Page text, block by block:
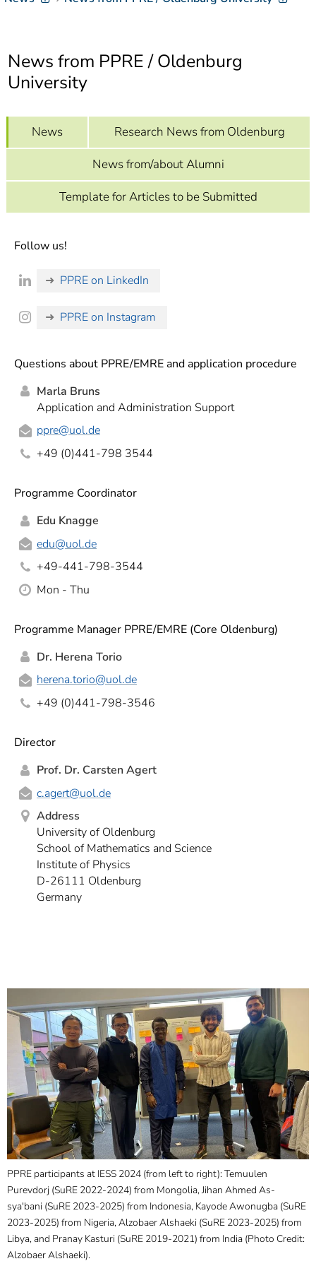
7]
News from PPRE / Oldenburg
University
News
Research News from Oldenburg
News from/about Alumni
Template for Articles to be Submitted
Follow us!
PPRE on LinkedIn
PPRE on Instagram
Questions about PPRE/EMRE and application procedure
Marla Bruns
Application and Administration Support
ppre@uol.de
+49 (0)441-798 3544
Programme Coordinator
Edu Knagge
edu@uol.de
+49-441-798-3544
Mon - Thu
Programme Manager PPRE/EMRE (Core Oldenburg)
Dr. Herena Torio
herena.torio@uol.de
+49 (0)441-798-3546
Director
Prof. Dr. Carsten Agert
c.agert@uol.de
Address
University of Oldenburg
School of Mathematics and Science
Institute of Physics
D-26111 Oldenburg
Germany
PPRE participants at IESS 2024 (from left to right): Temuulen
Purevdorj (SuRE 2022-2024) from Mongolia, Jihan Ahmed As-
sya'bani (SuRE 2023-2025) from Indonesia, Kayode Awonugba (SuRE
2023-2025) from Nigeria, Alzobaer Alshaeki (SuRE 2023-2025) from
Libya, and Pranay Kasturi (SuRE 2019-2021) from India (Photo Credit:
Alzobaer Alshaeki).